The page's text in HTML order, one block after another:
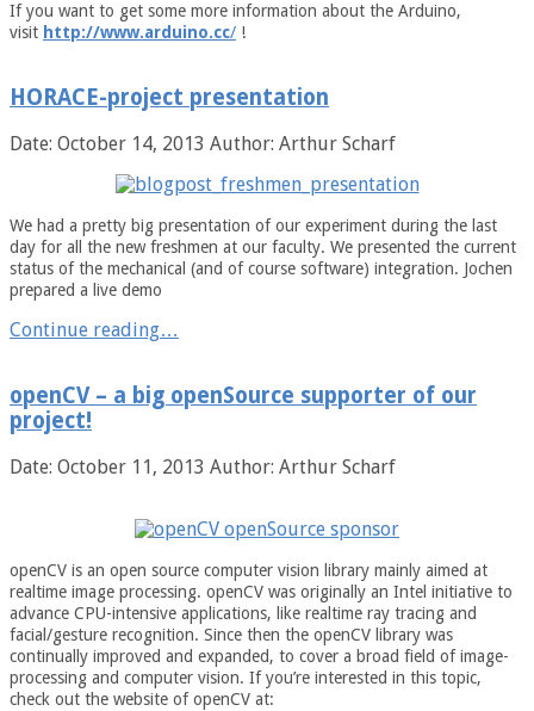
If you want to get some more information about the Arduino,
visit http://www.arduino.cc/ !
HORACE-project presentation
Date: October 14, 2013 Author: Arthur Scharf
We had a pretty big presentation of our experiment during the last
day for all the new freshmen at our faculty. We presented the current
status of the mechanical (and of course software) integration. Jochen
prepared a live demo
Continue reading…
openCV – a big openSource supporter of our
project!
Date: October 11, 2013 Author: Arthur Scharf
openCV is an open source computer vision library mainly aimed at
realtime image processing. openCV was originally an Intel initiative to
advance CPU-intensive applications, like realtime ray tracing and
facial/gesture recognition. Since then the openCV library was
continually improved and expanded, to cover a broad field of image-
processing and computer vision. If you’re interested in this topic,
check out the website of openCV at: